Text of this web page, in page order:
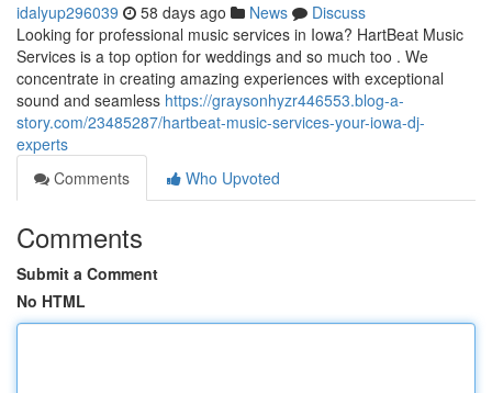
idalyup296039 58 days ago News
Discuss
Looking for professional music services in Iowa? HartBeat Music
Services is a top option for weddings and so much too . We
concentrate in creating amazing experiences with exceptional
sound and seamless https://graysonhyzr446553.blog-a-
story.com/23485287/hartbeat-music-services-your-iowa-dj-
experts
Comments
Who Upvoted
Comments
Submit a Comment
No HTML